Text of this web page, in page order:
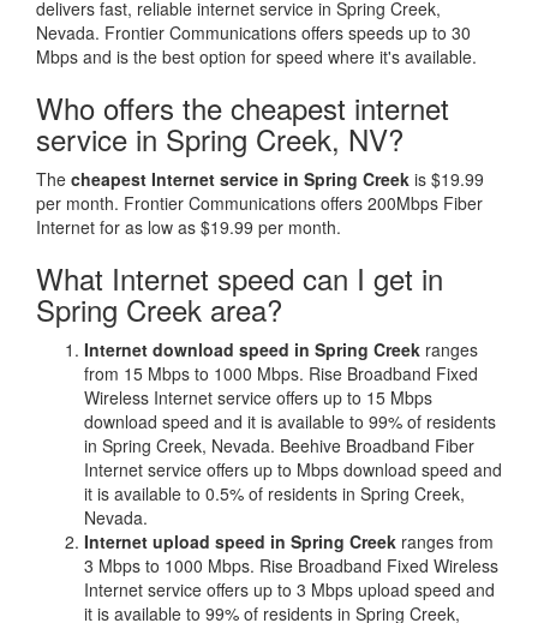
delivers fast, reliable internet service in Spring Creek,
Nevada. Frontier Communications offers speeds up to 30
Mbps and is the best option for speed where it's available.
Who offers the cheapest internet
service in Spring Creek, NV?
The cheapest Internet service in Spring Creek is $19.99
per month. Frontier Communications offers 200Mbps Fiber
Internet for as low as $19.99 per month.
What Internet speed can I get in
Spring Creek area?
Internet download speed in Spring Creek ranges
from 15 Mbps to 1000 Mbps. Rise Broadband Fixed
Wireless Internet service offers up to 15 Mbps
download speed and it is available to 99% of residents
in Spring Creek, Nevada. Beehive Broadband Fiber
Internet service offers up to Mbps download speed and
it is available to 0.5% of residents in Spring Creek,
Nevada.
Internet upload speed in Spring Creek ranges from
3 Mbps to 1000 Mbps. Rise Broadband Fixed Wireless
Internet service offers up to 3 Mbps upload speed and
it is available to 99% of residents in Spring Creek,